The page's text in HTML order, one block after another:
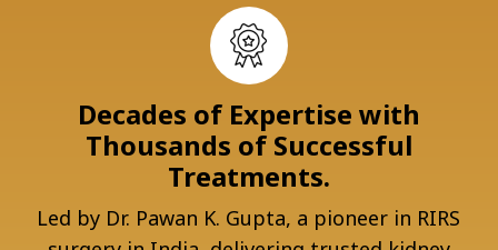
Decades of Expertise with
Thousands of Successful
Treatments.
Led by Dr. Pawan K. Gupta, a pioneer in RIRS